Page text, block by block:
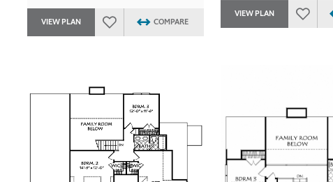
VIEW PLAN COMPARE
VIEW PLAN